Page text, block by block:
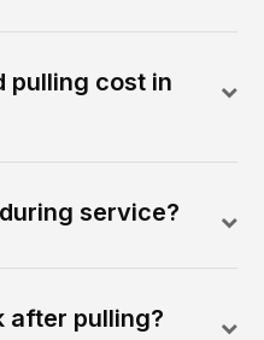
pulling cost in
service?
after pulling?